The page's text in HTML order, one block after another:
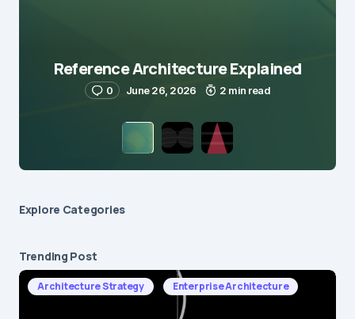
Reference Architecture Explained
0 June 26, 2026 2 min read
Explore Сategories
Trending Post
Architecture Strategy Enterprise Architecture